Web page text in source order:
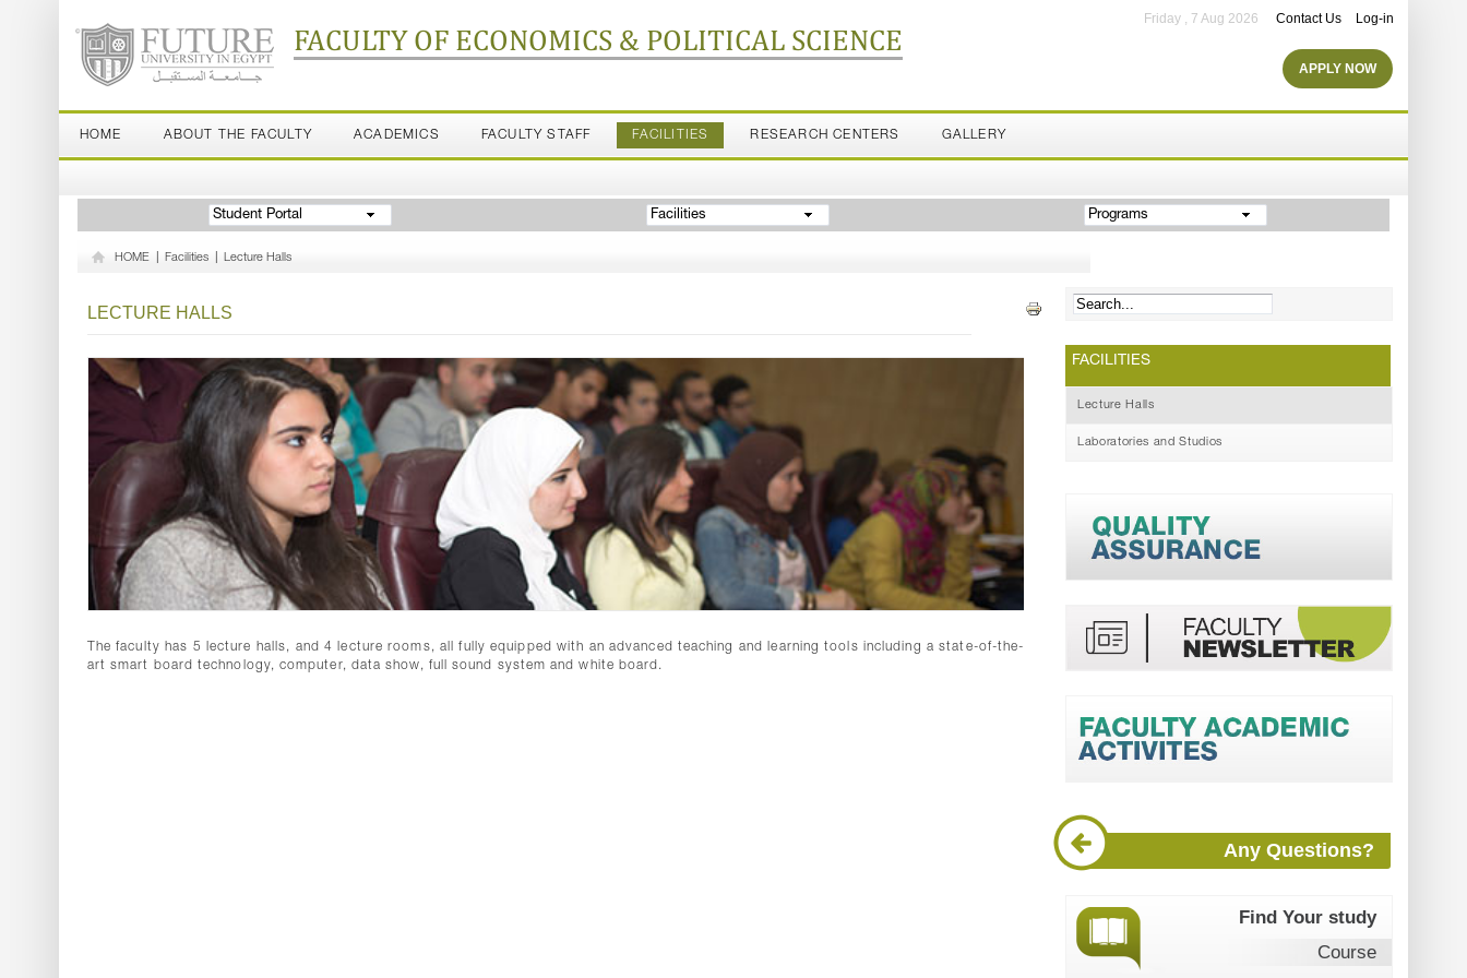
FACULTY OF ECONOMICS & POLITICAL SCIENCE
Contact Us Log-in
Friday , 7 Aug 2026
APPLY NOW
HOME ABOUT THE FACULTY ACADEMICS FACULTY STAFF FACILITIES RESEARCH CENTERS GALLERY
Student Portal Facilities Programs
HOME Facilities Lecture Halls
LECTURE HALLS
The faculty has 5 lecture halls, and 4 lecture rooms, all fully equipped with an advanced teaching and learning tools including a state-of-the-
art smart board technology, computer, data show, full sound system and white board.
FACILITIES
Lecture Halls
Laboratories and Studios
Any Questions?
Find Your study
Course